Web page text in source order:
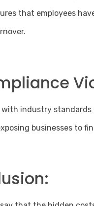
that employees
with industry
businesses to